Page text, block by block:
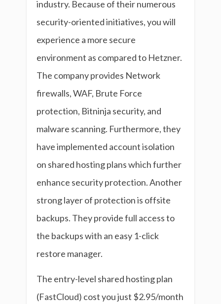
industry. Because of their numerous
security-oriented initiatives, you will
experience a more secure
environment as compared to Hetzner.
The company provides Network
firewalls, WAF, Brute Force
protection, Bitninja security, and
malware scanning. Furthermore, they
have implemented account isolation
on shared hosting plans which further
enhance security protection. Another
strong layer of protection is offsite
backups. They provide full access to
the backups with an easy 1-click
restore manager.
The entry-level shared hosting plan
(FastCloud) cost you just $2.95/month